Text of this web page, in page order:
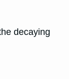
decaying